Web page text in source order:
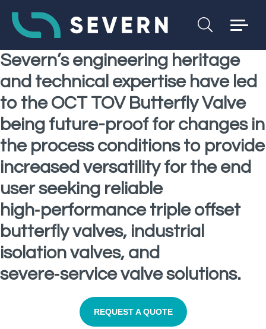
Severn’s engineering heritage
and technical expertise have led
to the OCT TOV Butterfly Valve
being future-proof for changes in
the process conditions to provide
increased versatility for the end
user seeking reliable
high‑performance triple offset
butterfly valves, industrial
isolation valves, and
severe‑service valve solutions.
REQUEST A QUOTE